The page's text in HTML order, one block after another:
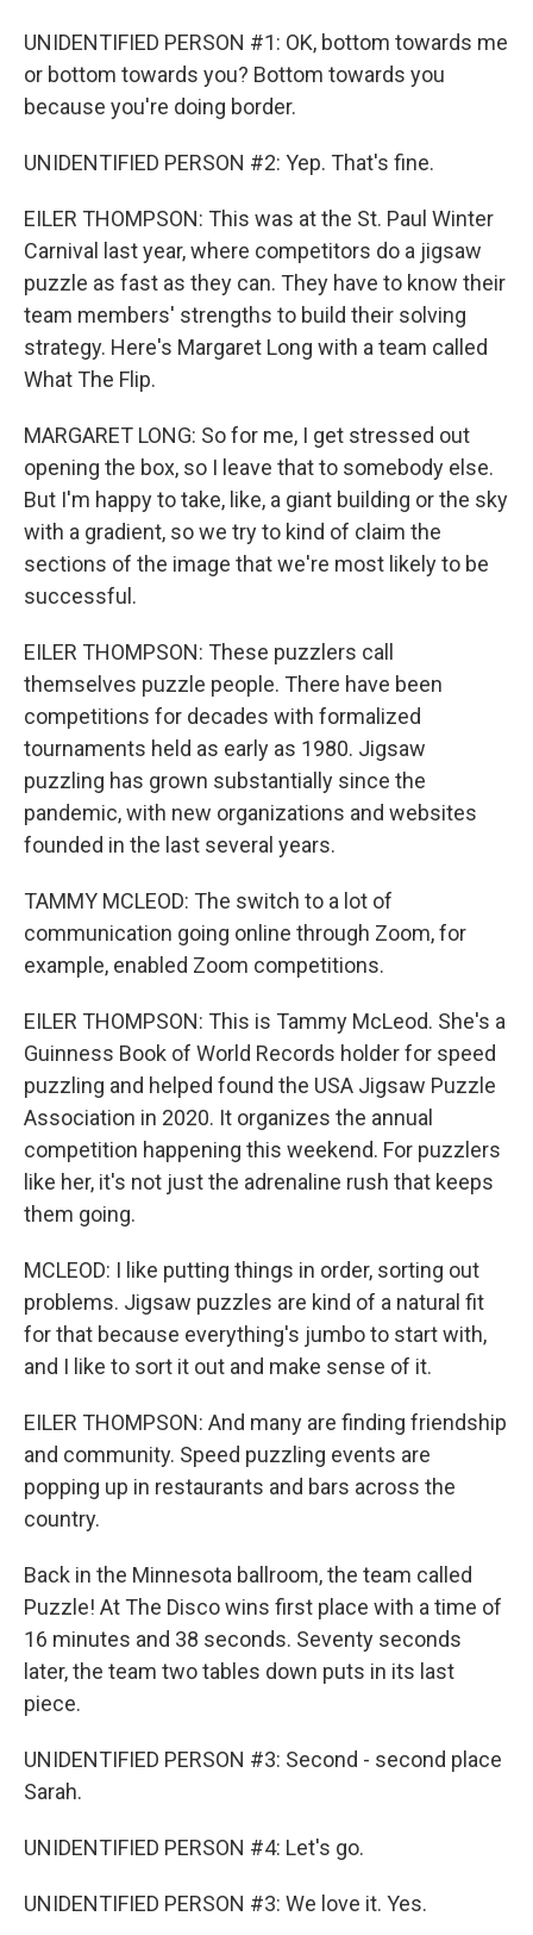
UNIDENTIFIED PERSON #1: OK, bottom towards me
or bottom towards you? Bottom towards you
because you're doing border.
UNIDENTIFIED PERSON #2: Yep. That's fine.
EILER THOMPSON: This was at the St. Paul Winter
Carnival last year, where competitors do a jigsaw
puzzle as fast as they can. They have to know their
team members' strengths to build their solving
strategy. Here's Margaret Long with a team called
What The Flip.
MARGARET LONG: So for me, I get stressed out
opening the box, so I leave that to somebody else.
But I'm happy to take, like, a giant building or the sky
with a gradient, so we try to kind of claim the
sections of the image that we're most likely to be
successful.
EILER THOMPSON: These puzzlers call
themselves puzzle people. There have been
competitions for decades with formalized
tournaments held as early as 1980. Jigsaw
puzzling has grown substantially since the
pandemic, with new organizations and websites
founded in the last several years.
TAMMY MCLEOD: The switch to a lot of
communication going online through Zoom, for
example, enabled Zoom competitions.
EILER THOMPSON: This is Tammy McLeod. She's a
Guinness Book of World Records holder for speed
puzzling and helped found the USA Jigsaw Puzzle
Association in 2020. It organizes the annual
competition happening this weekend. For puzzlers
like her, it's not just the adrenaline rush that keeps
them going.
MCLEOD: I like putting things in order, sorting out
problems. Jigsaw puzzles are kind of a natural fit
for that because everything's jumbo to start with,
and I like to sort it out and make sense of it.
EILER THOMPSON: And many are finding friendship
and community. Speed puzzling events are
popping up in restaurants and bars across the
country.
Back in the Minnesota ballroom, the team called
Puzzle! At The Disco wins first place with a time of
16 minutes and 38 seconds. Seventy seconds
later, the team two tables down puts in its last
piece.
UNIDENTIFIED PERSON #3: Second - second place
Sarah.
UNIDENTIFIED PERSON #4: Let's go.
UNIDENTIFIED PERSON #3: We love it. Yes.